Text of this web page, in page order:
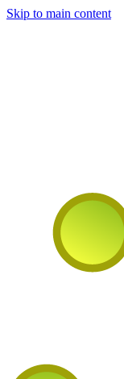
Skip to main content